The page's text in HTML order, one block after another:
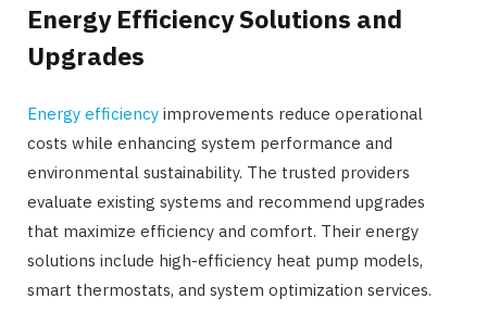
Energy Efficiency Solutions and
Upgrades
Energy efficiency improvements reduce operational
costs while enhancing system performance and
environmental sustainability. The trusted providers
evaluate existing systems and recommend upgrades
that maximize efficiency and comfort. Their energy
solutions include high-efficiency heat pump models,
smart thermostats, and system optimization services.